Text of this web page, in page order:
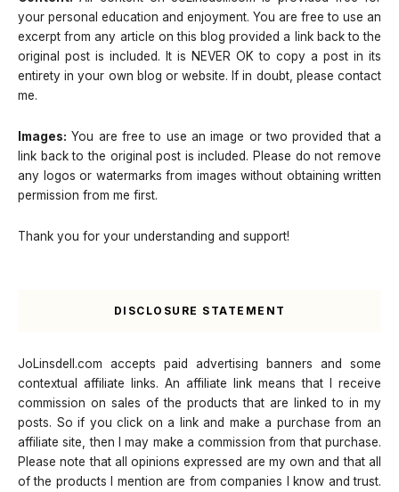
your personal education and enjoyment. You are free to use an
excerpt from any article on this blog provided a link back to the
original post is included. It is NEVER OK to copy a post in its
entirety in your own blog or website. If in doubt, please contact
me.
Images: You are free to use an image or two provided that a
link back to the original post is included. Please do not remove
any logos or watermarks from images without obtaining written
permission from me first.
Thank you for your understanding and support!
DISCLOSURE STATEMENT
JoLinsdell.com accepts paid advertising banners and some
contextual affiliate links. An affiliate link means that I receive
commission on sales of the products that are linked to in my
posts. So if you click on a link and make a purchase from an
affiliate site, then I may make a commission from that purchase.
Please note that all opinions expressed are my own and that all
of the products I mention are from companies I know and trust.